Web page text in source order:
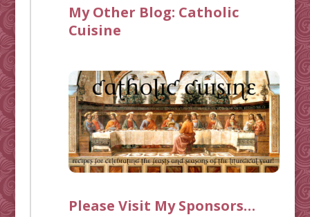
My Other Blog: Catholic
Cuisine
Please Visit My Sponsors…